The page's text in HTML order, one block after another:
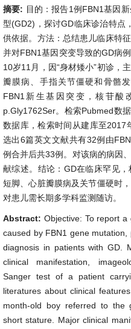
摘要: 目的：报告1例FBN1基因
型(GD2)，探讨GD临床诊治特点
供依据。方法：总结患儿临床特
并对FBN1基因突变导致的GD病
10岁11月，因“身材矮小”初诊，
瓣膜病、手指关节僵硬和骨骼
FBN1新生基因突变，核苷酸
p.Gly1762Ser。检索Pubmed数
数据库，检索时间从建库至2017
选出6篇英文文献共有32例由
例合并后共33例。对该病的病因
献综述。结论：GD在临床罕见
短脚、心脏瓣膜病及关节僵硬时
对患儿需长期多学科监测随访。
Abstract: Objective: To report
caused by FBN1 gene
diagnosis in patients with GD.
clinical manifestation,
Sanger test of a patient
literatures about clinical
month-old boy referred to the
short stature. Major clinical